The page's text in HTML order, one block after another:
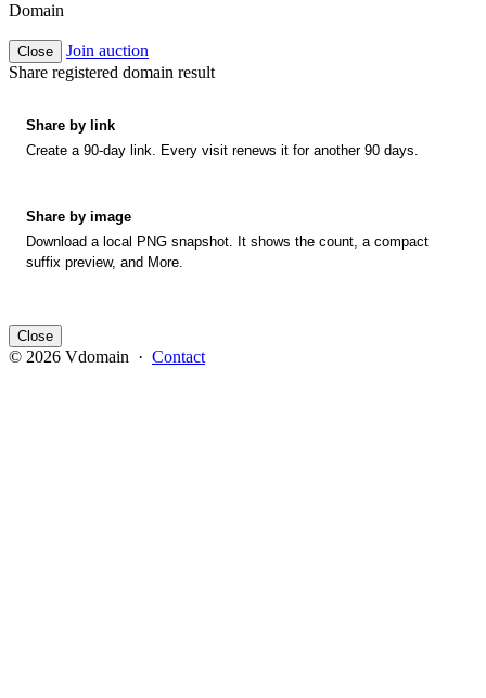
Domain
Close
Join auction
Share registered domain result
Share by link
Create a 90-day link. Every visit renews it for another 90 days.
Share by image
Download a local PNG snapshot. It shows the count, a compact
suffix preview, and More.
Close
© 2026 Vdomain · Contact